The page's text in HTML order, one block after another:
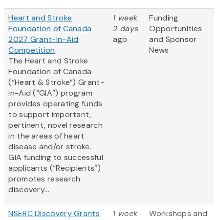
Heart and Stroke
Foundation of Canada
2027 Grant-In-Aid
Competition
The Heart and Stroke
Foundation of Canada
(“Heart & Stroke”) Grant-
in-Aid (“GIA”) program
provides operating funds
to support important,
pertinent, novel research
in the areas of heart
disease and/or stroke.
GIA funding to successful
applicants (“Recipients”)
promotes research
discovery...
1 week
2 days
ago
Funding
Opportunities
and Sponsor
News
NSERC Discovery Grants
1 week
Workshops and